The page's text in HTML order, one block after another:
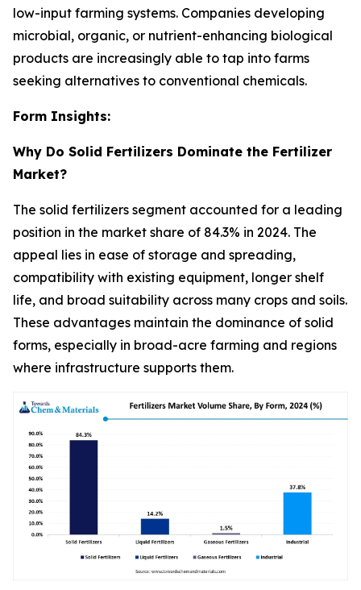
low-input farming systems. Companies developing
microbial, organic, or nutrient-enhancing biological
products are increasingly able to tap into farms
seeking alternatives to conventional chemicals.
Form Insights:
Why Do Solid Fertilizers Dominate the Fertilizer
Market?
The solid fertilizers segment accounted for a leading
position in the market share of 84.3% in 2024. The
appeal lies in ease of storage and spreading,
compatibility with existing equipment, longer shelf
life, and broad suitability across many crops and soils.
These advantages maintain the dominance of solid
forms, especially in broad-acre farming and regions
where infrastructure supports them.